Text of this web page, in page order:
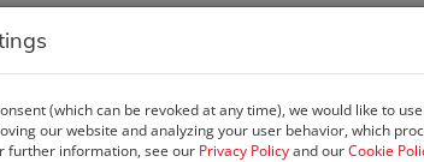
(which can be revoked at any time), we would like to
our website and analyzing your user behavior, which
further information, see our Privacy Policyand ourCookie